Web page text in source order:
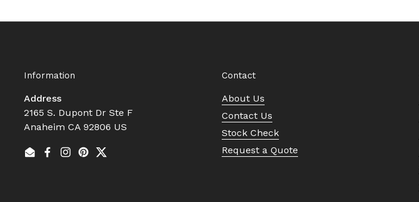
Information
Address
2165 S. Dupont Dr Ste F
Anaheim CA 92806 US
EmailFacebook
Instagram
Pinterest
Twitter
Contact
About Us
Contact Us
Stock Check
Request a Quote